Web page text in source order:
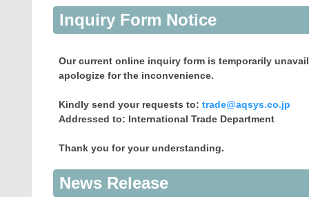
FAN
Inquiry Form Notice
Our current online inquiry form is temporarily
apologize for the inconvenience.
Kindly send your requests to: trade@aqsys.co.jp
Addressed to: International Trade Department
Thank you for your understanding.
News Release